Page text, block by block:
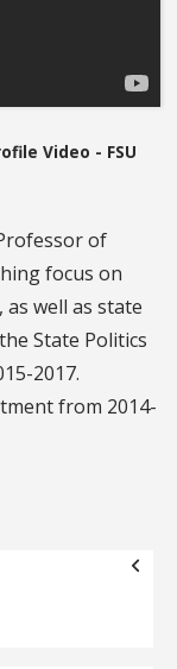
Video - FSU
of
focus on
well as state
State Politics
2017.
from 2014-